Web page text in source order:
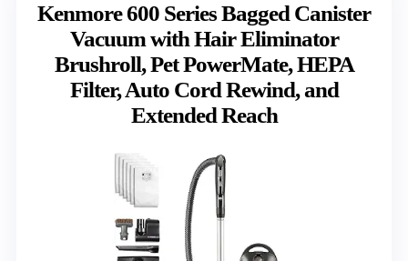
Kenmore 600 Series Bagged Canister
Vacuum with Hair Eliminator
Brushroll, Pet PowerMate, HEPA
Filter, Auto Cord Rewind, and
Extended Reach